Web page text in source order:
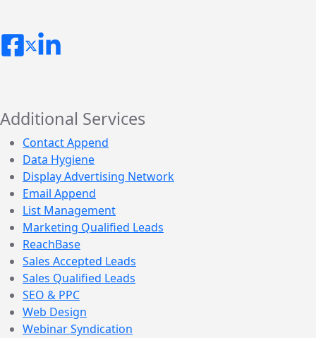
Additional Services
Contact Append
Data Hygiene
Display Advertising Network
Email Append
List Management
Marketing Qualified Leads
ReachBase
Sales Accepted Leads
Sales Qualified Leads
SEO & PPC
Web Design
Webinar Syndication